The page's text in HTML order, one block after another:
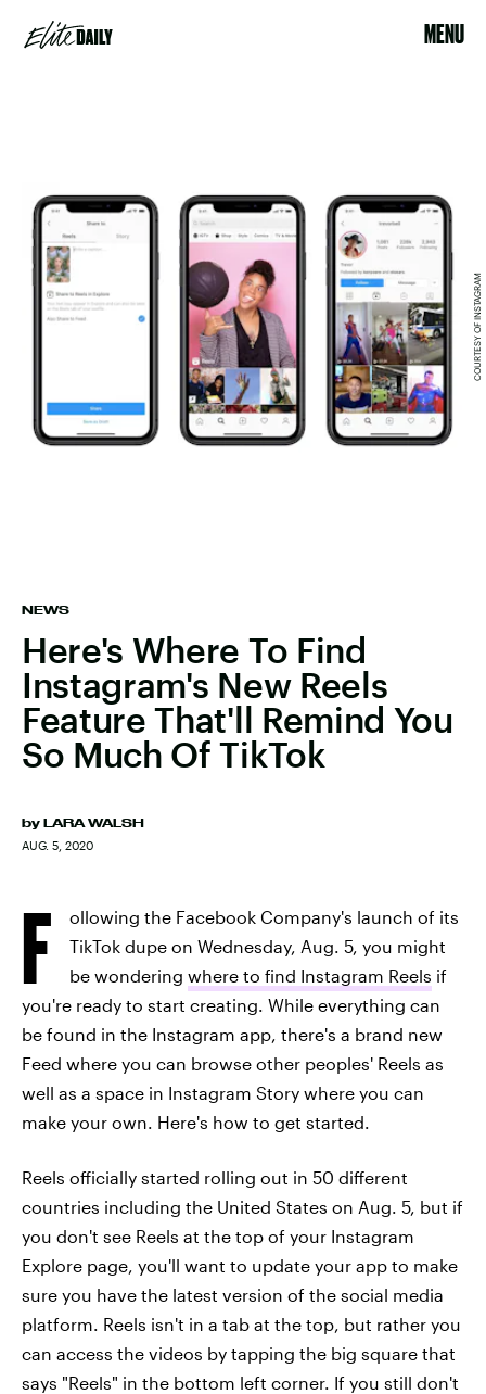
MENU
NEWS
Here's Where To Find
Instagram's New Reels
Feature That'll Remind You
So Much Of TikTok
by LARA WALSH
AUG. 5, 2020
COURTESY OF INSTAGRAM
F
ollowing the Facebook Company's launch of its
TikTok dupe on Wednesday, Aug. 5, you might
be wondering where to find Instagram Reels if
you're ready to start creating. While everything can
be found in the Instagram app, there's a brand new
Feed where you can browse other peoples' Reels as
well as a space in Instagram Story where you can
make your own. Here's how to get started.
Reels officially started rolling out in 50 different
countries including the United States on Aug. 5, but if
you don't see Reels at the top of your Instagram
Explore page, you'll want to update your app to make
sure you have the latest version of the social media
platform. Reels isn't in a tab at the top, but rather you
can access the videos by tapping the big square that
says "Reels" in the bottom left corner. If you still don't